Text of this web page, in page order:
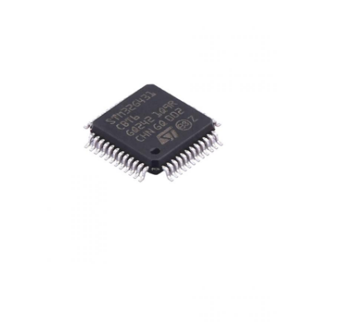
ADC DAC
RF Integrated Circuits